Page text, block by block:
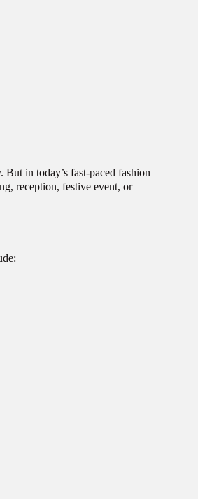
in today’s fast-paced fashion
reception, festive event, or